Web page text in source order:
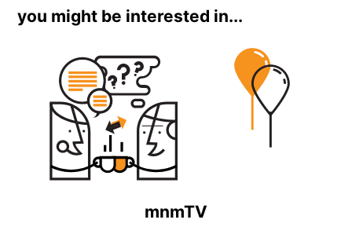
you might be interested in...
mnmTV